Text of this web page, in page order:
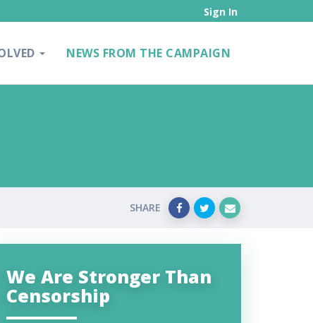
Sign In
NEWS FROM THE CAMPAIGN
SHARE
We Are Stronger Than
Censorship